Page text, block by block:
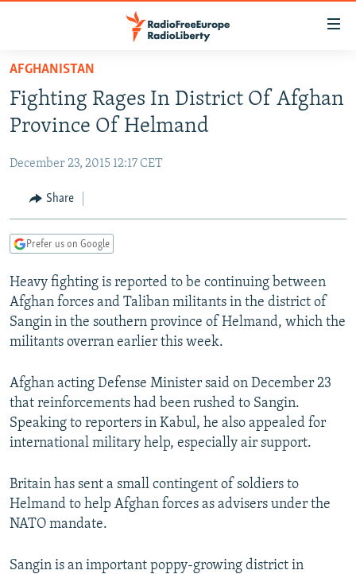
Skip
main
content
to
Navigation
Skip
TO READERS IN RUSSIA
RUSSIA PROGRAMMING
CURRENT TIME
RADIO AZATLIQ
CENTRAL ASIA
KAZAKHSTAN
TAJIKISTAN
TURKMENISTAN
UZBEKISTAN
SOUTH ASIA
PAKISTAN
ARMENIA
AZERBAIJAN
GEORGIA
CENTRAL/SE EUROPE
BOSNIA
KOSOVO
MOLDOVA
EAST EUROPE
BELARUS
UKRAINE
VISUALS
INVESTIGATIONS
SCHEMES
SYSTEMA
WIDER EUROPE BY RIKARD JOZWIAK
THE RUNDOWN
PODCASTS
MAJLIS
SHARE TIPS SECURELY
ABOUT RFE/RL
CONTACT US
Subscribe
AFGHANISTAN
Fighting Rages In District Of Afghan
Province Of Helmand
December 23, 2015 12:17 CET
Share
Prefer us on Google
Heavy fighting is reported to be continuing between
Afghan forces and Taliban militants in the district of
Sangin in the southern province of Helmand, which the
militants overran earlier this week.
Afghan acting Defense Minister said on December 23
that reinforcements had been rushed to Sangin.
Speaking to reporters in Kabul, he also appealed for
international military help, especially air support.
Britain has sent a small contingent of soldiers to
Helmand to help Afghan forces as advisers under the
NATO mandate.
Sangin is an important poppy-growing district in